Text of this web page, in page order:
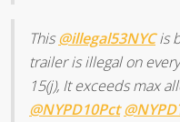
This@illegal53NYCis
trailer is illegal on
15(j), It exceeds max
@NYPD10Pct